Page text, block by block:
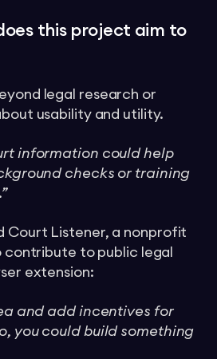
this project aim to
legal research or
usability and utility.
information could help
checks or training
Court Listener, a nonprofit
contribute to public legal
extension:
and add incentives for
you could build something